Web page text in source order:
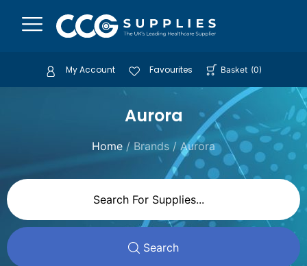
My Account Favourites Basket (0)
Aurora
Home / Brands / Aurora
Search